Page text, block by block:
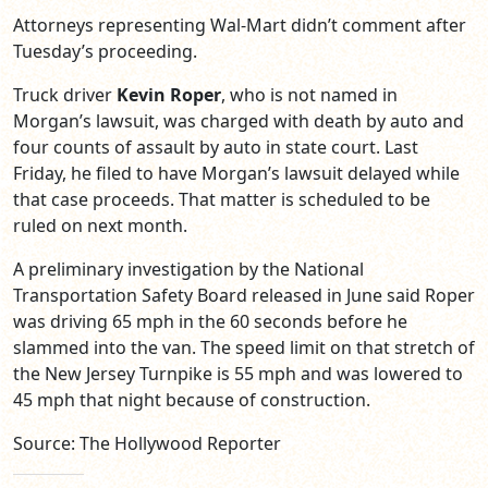
Attorneys representing Wal-Mart didn’t comment after
Tuesday’s proceeding.
Truck driverKevin Roper, who is not named in
Morgan’s lawsuit, was charged with death by auto and
four counts of assault by auto in state court. Last
Friday, he filed to have Morgan’s lawsuit delayed while
that case proceeds. That matter is scheduled to be
ruled on next month.
A preliminary investigation by the National
Transportation Safety Board released in June said Roper
was driving 65 mph in the 60 seconds before he
slammed into the van. The speed limit on that stretch of
the New Jersey Turnpike is 55 mph and was lowered to
45 mph that night because of construction.
Source: The Hollywood Reporter